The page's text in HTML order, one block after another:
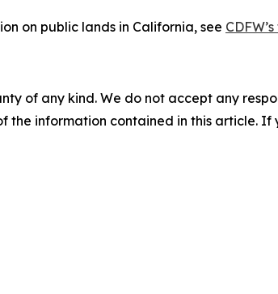
on public lands in California, see
of any kind. We do not accept any
the information contained in this article.